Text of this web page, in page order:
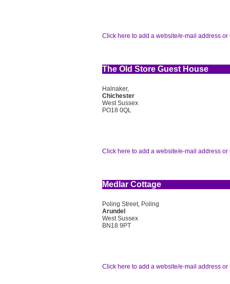
Click here to add a website/e-mail address or
The Old Store Guest House
Halnaker,
Chichester
West Sussex
PO18 0QL
Click here to add a website/e-mail address or
Medlar Cottage
Poling Street, Poling
Arundel
West Sussex
BN18 9PT
Click here to add a website/e-mail address or